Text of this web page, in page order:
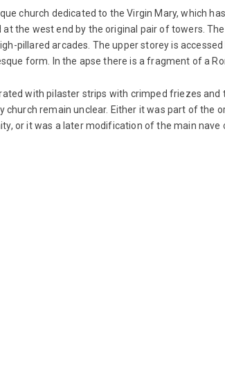
church dedicated to the Virgin Mary, which
the west end by the original pair of towers.
pillared arcades. The upper storey is
form. In the apse there is a fragment of a
with pilaster strips with crimped friezes
remain unclear. Either it was part of the
or it was a later modification of the main nave